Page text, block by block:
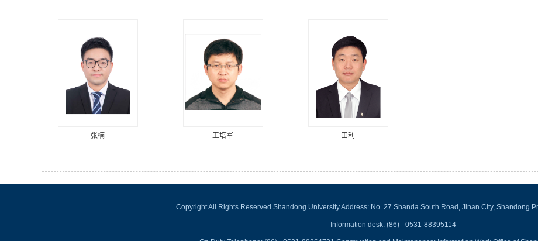
张楠 王培军 田利
Copyright All Rights Reserved Shandong University Address: No. 27 Shanda South Road, Jinan City, Shandong
Information desk: (86) - 0531-88395114